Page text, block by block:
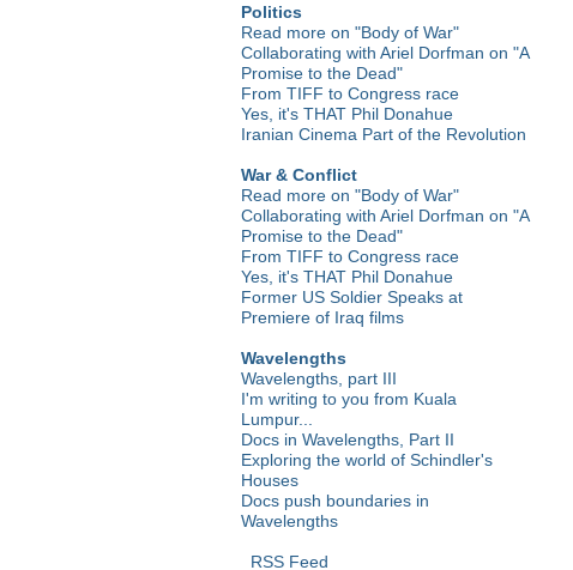
Politics
Read more on "Body of War"
Collaborating with Ariel Dorfman on "A
Promise to the Dead"
From TIFF to Congress race
Yes, it's THAT Phil Donahue
Iranian Cinema Part of the Revolution
War & Conflict
Read more on "Body of War"
Collaborating with Ariel Dorfman on "A
Promise to the Dead"
From TIFF to Congress race
Yes, it's THAT Phil Donahue
Former US Soldier Speaks at
Premiere of Iraq films
Wavelengths
Wavelengths, part III
I'm writing to you from Kuala
Lumpur...
Docs in Wavelengths, Part II
Exploring the world of Schindler's
Houses
Docs push boundaries in
Wavelengths
RSS Feed